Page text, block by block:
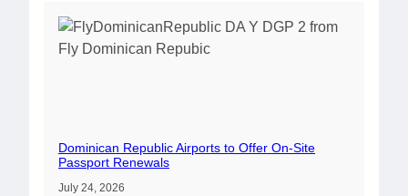
Dominican Republic Airports to Offer On-Site
Passport Renewals
July 24, 2026